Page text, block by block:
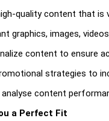
quality content that is
graphics, images,
content to ensure
strategies to
analyse content
a Perfect Fit